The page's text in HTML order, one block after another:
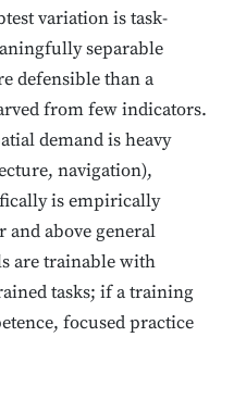
variation is task-
separable
defensible than a
from few indicators.
demand is heavy
navigation),
is empirically
and above general
are trainable with
tasks; if a training
focused practice